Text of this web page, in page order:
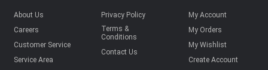
About Us
Careers
Customer Service
Service Area
Privacy Policy
Terms &
Conditions
Contact Us
My Account
My Orders
My Wishlist
Create Account